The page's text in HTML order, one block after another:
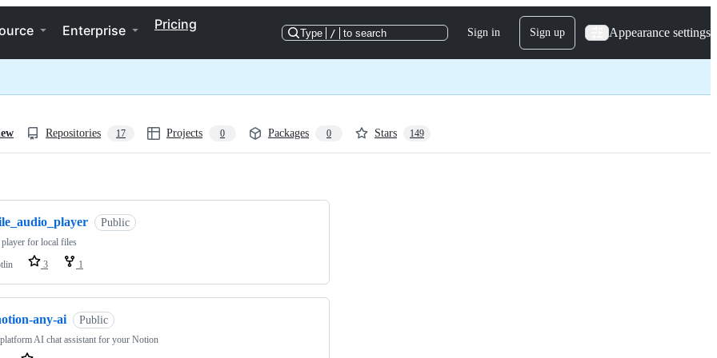
Enterprise Pricing
Type / to search Sign in Sign up Appearance settings
Repositories 17 Projects 0 Packages 0 Stars 149
Public
for local files
3 1
any-ai Public
AI chat assistant for your Notion